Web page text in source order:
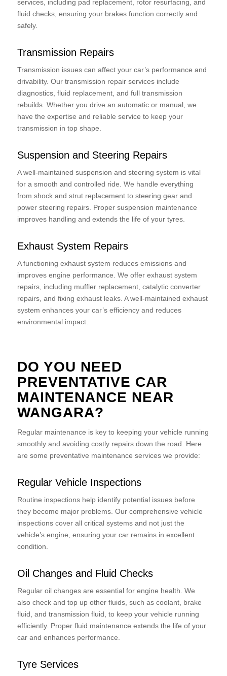
services, including pad replacement, rotor resurfacing, and
fluid checks, ensuring your brakes function correctly and
safely.
Transmission Repairs
Transmission issues can affect your car’s performance and
drivability. Our transmission repair services include
diagnostics, fluid replacement, and full transmission
rebuilds. Whether you drive an automatic or manual, we
have the expertise and reliable service to keep your
transmission in top shape.
Suspension and Steering Repairs
A well-maintained suspension and steering system is vital
for a smooth and controlled ride. We handle everything
from shock and strut replacement to steering gear and
power steering repairs. Proper suspension maintenance
improves handling and extends the life of your tyres.
Exhaust System Repairs
A functioning exhaust system reduces emissions and
improves engine performance. We offer exhaust system
repairs, including muffler replacement, catalytic converter
repairs, and fixing exhaust leaks. A well-maintained exhaust
system enhances your car’s efficiency and reduces
environmental impact.
DO YOU NEED
PREVENTATIVE CAR
MAINTENANCE NEAR
WANGARA?
Regular maintenance is key to keeping your vehicle running
smoothly and avoiding costly repairs down the road. Here
are some preventative maintenance services we provide:
Regular Vehicle Inspections
Routine inspections help identify potential issues before
they become major problems. Our comprehensive vehicle
inspections cover all critical systems and not just the
vehicle’s engine, ensuring your car remains in excellent
condition.
Oil Changes and Fluid Checks
Regular oil changes are essential for engine health. We
also check and top up other fluids, such as coolant, brake
fluid, and transmission fluid, to keep your vehicle running
efficiently. Proper fluid maintenance extends the life of your
car and enhances performance.
Tyre Services